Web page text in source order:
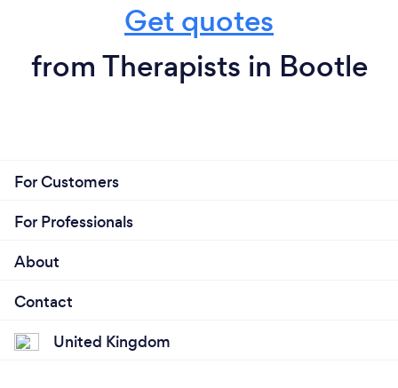
Get quotes
from Therapists in Bootle
For Customers
For Professionals
About
Contact
United Kingdom